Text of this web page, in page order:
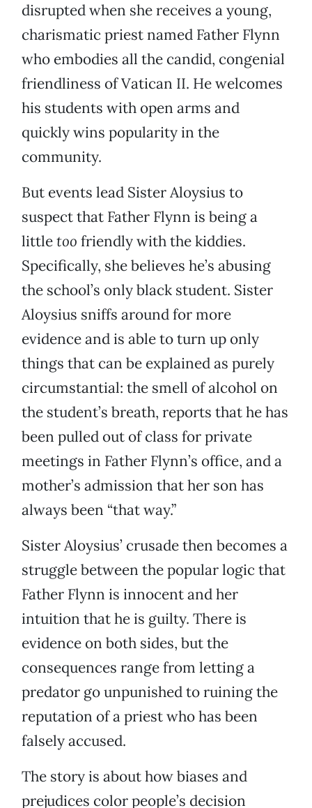
disrupted when she receives a young,
charismatic priest named Father Flynn
who embodies all the candid, congenial
friendliness of Vatican II. He welcomes
his students with open arms and
quickly wins popularity in the
community.
But events lead Sister Aloysius to
suspect that Father Flynn is being a
littletoo friendly with the kiddies.
Specifically, she believes he’s abusing
the school’s only black student. Sister
Aloysius sniffs around for more
evidence and is able to turn up only
things that can be explained as purely
circumstantial: the smell of alcohol on
the student’s breath, reports that he has
been pulled out of class for private
meetings in Father Flynn’s office, and a
mother’s admission that her son has
always been “that way.”
Sister Aloysius’ crusade then becomes a
struggle between the popular logic that
Father Flynn is innocent and her
intuition that he is guilty. There is
evidence on both sides, but the
consequences range from letting a
predator go unpunished to ruining the
reputation of a priest who has been
falsely accused.
The story is about how biases and
prejudices color people’s decision